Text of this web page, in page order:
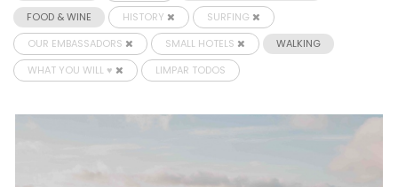
FOOD & WINE
HISTORY
SURFING
OUR EMBASSADORS
SMALL HOTELS
WALKING
WHAT YOU WILL ♥
LIMPAR TODOS